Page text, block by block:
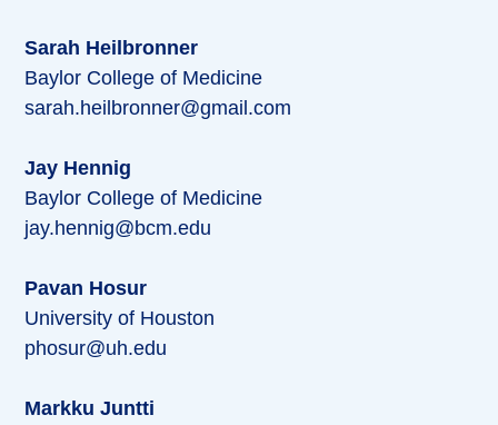
Sarah Heilbronner
Baylor College of Medicine
sarah.heilbronner@gmail.com
Jay Hennig
Baylor College of Medicine
jay.hennig@bcm.edu
Pavan Hosur
University of Houston
phosur@uh.edu
Markku Juntti